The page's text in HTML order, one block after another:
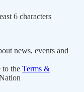
6 characters
news, events and
to the Terms &